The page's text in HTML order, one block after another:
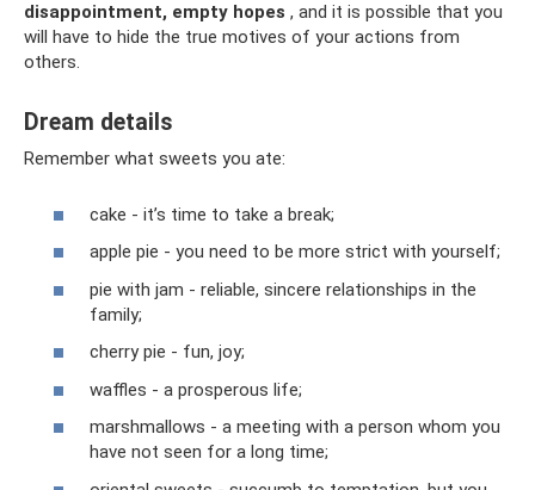
disappointment, empty hopes , and it is possible that you
will have to hide the true motives of your actions from
others.
Dream details
Remember what sweets you ate:
cake - it’s time to take a break;
apple pie - you need to be more strict with yourself;
pie with jam - reliable, sincere relationships in the
family;
cherry pie - fun, joy;
waffles - a prosperous life;
marshmallows - a meeting with a person whom you
have not seen for a long time;